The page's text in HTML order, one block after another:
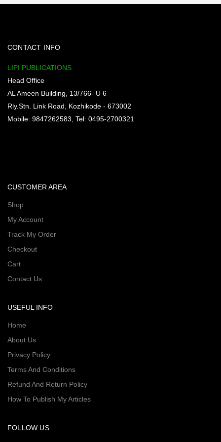
CONTACT INFO
LIPI PUBLICATIONS
Head Office
AL Ameen Building, 13/766- U 6
Rly.Stn. Link Road, Kozhikode - 673002
Mobile: 9847262583, Tel: 0495-2700321
CUSTOMER AREA
Shop
My Account
Track My Order
Checkout
Cart
Contact Us
USEFUL INFO
Home
About Us
Privacy Policy
Terms And Conditions
Refund And Return Policy
How To Publish My Articles
FOLLOW US